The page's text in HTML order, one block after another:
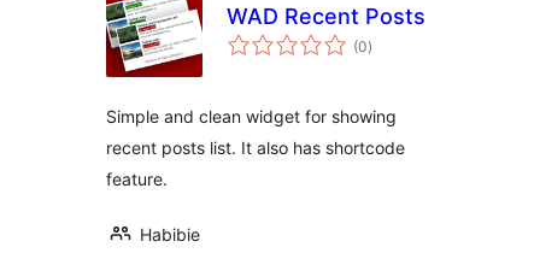
WAD Recent Posts
(0total
ratings
)
Simple and clean widget for showing
recent posts list. It also has shortcode
feature.
Habibie